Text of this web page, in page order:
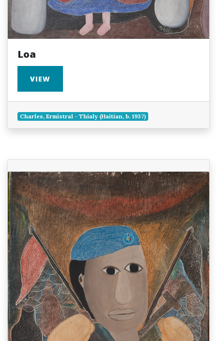
Loa
VIEW
Charles, Ermistral - Thialy (Haitian, b. 1937)